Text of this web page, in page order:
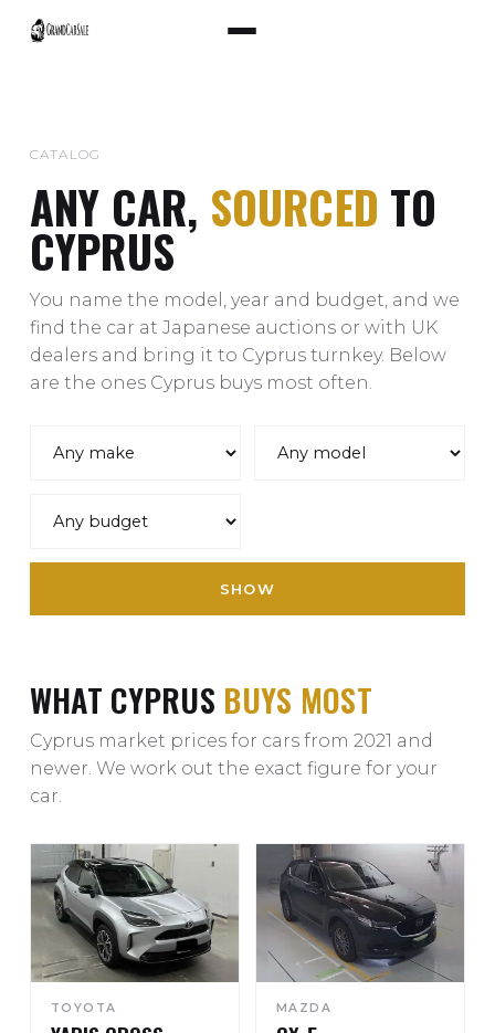
CATALOG
ANY CAR, SOURCED TO
CYPRUS
You name the model, year and budget, and we
find the car at Japanese auctions or with UK
dealers and bring it to Cyprus turnkey. Below
are the ones Cyprus buys most often.
SHOW
WHAT CYPRUS BUYS MOST
Cyprus market prices for cars from 2021 and
newer. We work out the exact figure for your
car.
TOYOTA MAZDA